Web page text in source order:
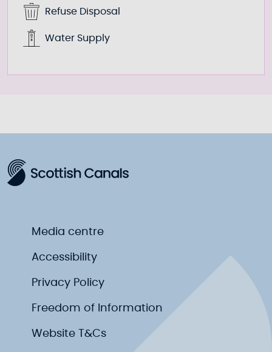
Refuse Disposal
Water Supply
Media centre
Accessibility
Privacy Policy
Freedom of Information
Website T&Cs